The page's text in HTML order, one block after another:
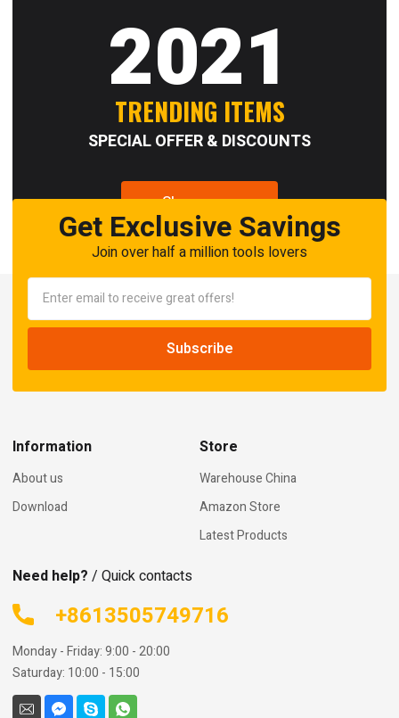
2021
TRENDING ITEMS
SPECIAL OFFER & DISCOUNTS
Shop now
Get Exclusive Savings
Join over half a million tools lovers
Information
About us
Download
Store
Warehouse China
Amazon Store
Latest Products
Need help? / Quick contacts
+8613505749716
Monday - Friday: 9:00 - 20:00
Saturday: 10:00 - 15:00